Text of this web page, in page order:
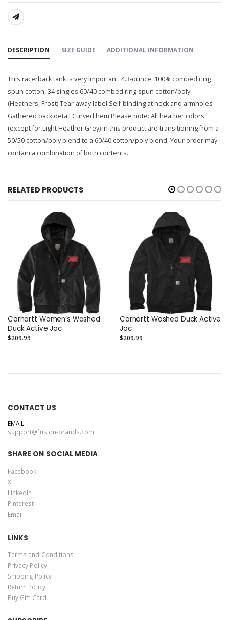
SHARE:
DESCRIPTION SIZE GUIDE ADDITIONAL INFORMATION
This racerback tank is very important. 4.3-ounce, 100% combed ring
spun cotton, 34 singles 60/40 combed ring spun cotton/poly
(Heathers, Frost) Tear-away label Self-binding at neck and armholes
Gathered back detail Curved hem Please note: All heather colors
(except for Light Heather Grey) in this product are transitioning from a
50/50 cotton/poly blend to a 60/40 cotton/poly blend. Your order may
contain a combination of both contents.
RELATED PRODUCTS
Carhartt Women’s Washed
Duck Active Jac
$209.99
Carhartt Washed Duck Active
Jac
$209.99
CONTACT US
EMAIL:
support@fusion-brands.com
SHARE ON SOCIAL MEDIA
Facebook
X
LinkedIn
Pinterest
Email
LINKS
Terms and Conditions
Privacy Policy
Shipping Policy
Return Policy
Buy Gift Card